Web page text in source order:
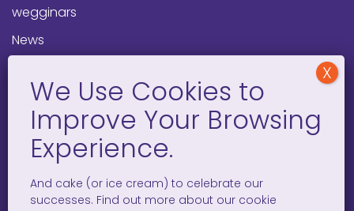
wegginars
News
Programs
Social Media
And cake (or ice cream) to celebrate our
successes. Find out more about our cookie